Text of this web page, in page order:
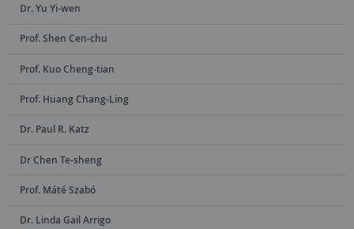
Dr. Yu Yi-wen
Prof. Shen Cen-chu
Prof. Kuo Cheng-tian
Prof. Huang Chang-Ling
Dr. Paul R. Katz
Dr Chen Te-sheng
Prof. Máté Szabó
Dr. Linda Gail Arrigo